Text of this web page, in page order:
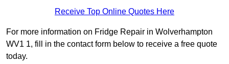
Receive Top Online Quotes Here
For more information on Fridge Repair in Wolverhampton
WV1 1, fill in the contact form below to receive a free quote
today.